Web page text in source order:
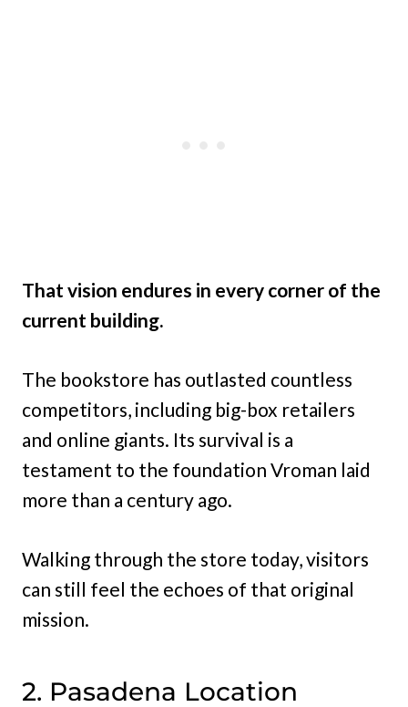
That vision endures in every corner of the
current building.
The bookstore has outlasted countless
competitors, including big-box retailers
and online giants. Its survival is a
testament to the foundation Vroman laid
more than a century ago.
Walking through the store today, visitors
can still feel the echoes of that original
mission.
2. Pasadena Location